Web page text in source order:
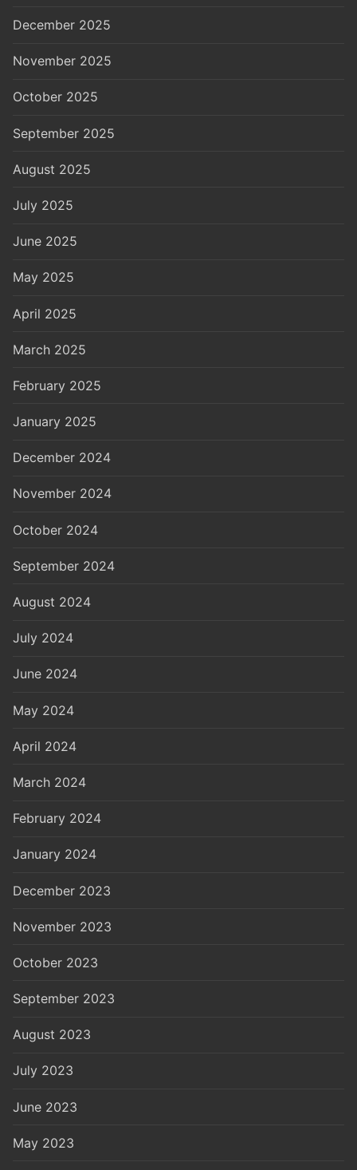
December 2025
November 2025
October 2025
September 2025
August 2025
July 2025
June 2025
May 2025
April 2025
March 2025
February 2025
January 2025
December 2024
November 2024
October 2024
September 2024
August 2024
July 2024
June 2024
May 2024
April 2024
March 2024
February 2024
January 2024
December 2023
November 2023
October 2023
September 2023
August 2023
July 2023
June 2023
May 2023